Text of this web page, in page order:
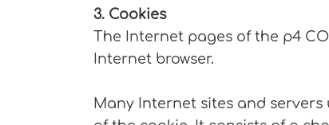
3. Cookies
The Internet pages of the p4
Internet browser.
Many Internet sites and